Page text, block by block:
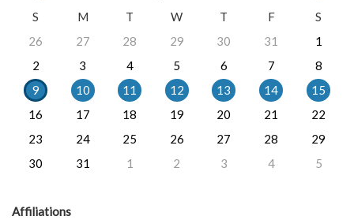
S
M T W T F
S
26
27 28 29 30 31
1
2
3 4 5 6 7
8
9
10 11 12 13 14
15
16
17 18 19 20 21
22
23
24 25 26 27 28
29
30
31 1 2 3 4 5
Affiliations